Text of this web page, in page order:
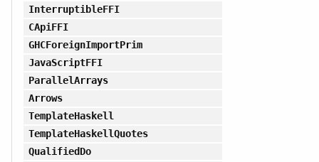
InterruptibleFFI
CApiFFI
GHCForeignImportPrim
JavaScriptFFI
ParallelArrays
Arrows
TemplateHaskell
TemplateHaskellQuotes
QualifiedDo